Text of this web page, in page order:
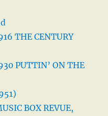
THE CENTURY
PUTTIN’ ON THE
BOX REVUE,